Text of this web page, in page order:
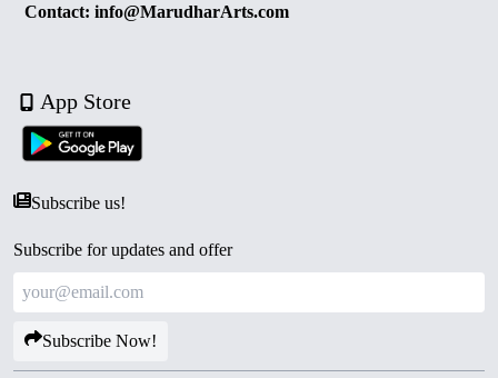
Contact: info@MarudharArts.com
App Store
Subscribe us!
Subscribe for updates and offer
Subscribe Now!